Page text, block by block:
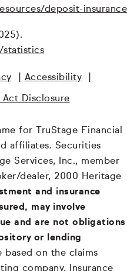
deposit-insurance
Accessibility
Act Disclosure
for TruStage Financial
affiliates. Securities
Services, Inc., member
dealer, 2000 Heritage
and insurance
may involve
and are not obligations
or lending
based on the claims
company. Insurance